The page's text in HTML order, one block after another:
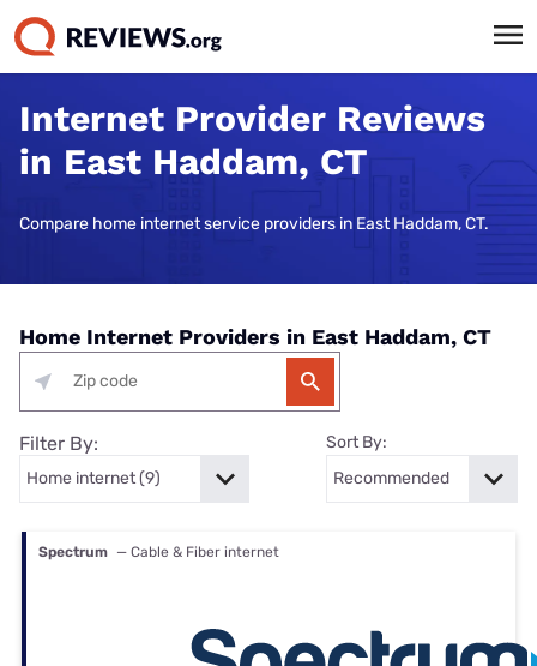
Internet Provider Reviews
in East Haddam, CT
Compare home internet service providers in East Haddam, CT.
Home Internet Providers in East Haddam, CT
Filter By: Sort By:
Spectrum — Cable & Fiber internet